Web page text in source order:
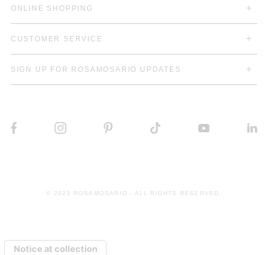
ONLINE SHOPPING
CUSTOMER SERVICE
SIGN UP FOR ROSAMOSARIO UPDATES
© 2023 ROSAMOSARIO - ALL RIGHTS RESERVED.
Notice at collection